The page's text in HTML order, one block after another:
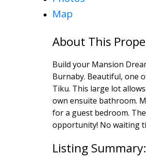
Map
Build your Mansion
Burnaby. Beautiful, one
Tiku. This large lot
own ensuite bathroom.
for a guest bedroom.
opportunity! No waiting